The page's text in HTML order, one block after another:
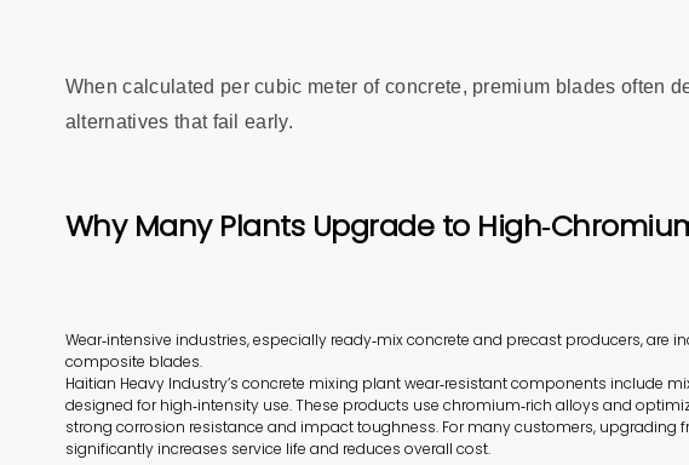
When calculated per cubic meter of concrete, premium blades often
alternatives that fail early.
Why Many Plants Upgrade to
Wear‑intensive industries, especially ready‑mix concrete and precast producers, are
composite blades.
Haitian Heavy Industry’s concrete mixing plant wear‑resistant components include
designed for high‑intensity use. These products use chromium‑rich alloys and
strong corrosion resistance and impact toughness. For many customers, upgrading
significantly increases service life and reduces overall cost.